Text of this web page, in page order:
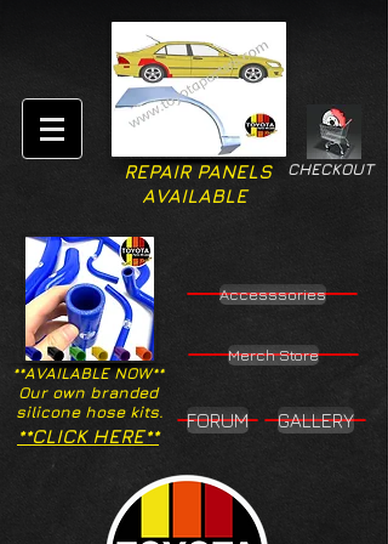
CHECKOUT
REPAIR PANELS
AVAILABLE
**AVAILABLE NOW**
Our own branded
silicone hose kits.
Accesssories
Merch Store
**CLICK HERE**
FORUM GALLERY